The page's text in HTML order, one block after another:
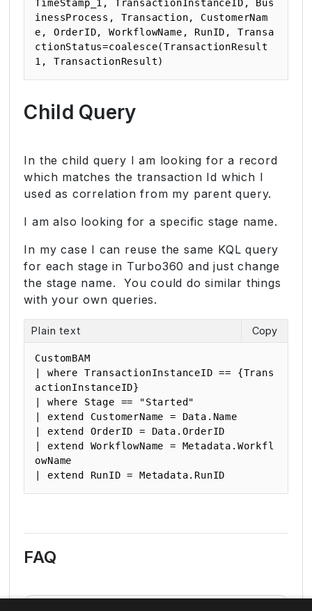
TimeStamp_1, TransactionInstanceID, Bus
inessProcess, Transaction, CustomerNam
e, OrderID, WorkflowName, RunID, Transa
ctionStatus=coalesce(TransactionResult
1, TransactionResult)
Child Query
In the child query I am looking for a record
which matches the transaction Id which I
used as correlation from my parent query.
I am also looking for a specific stage name.
In my case I can reuse the same KQL query
for each stage in Turbo360 and just change
the stage name. You could do similar things
with your own queries.
CustomBAM
| where TransactionInstanceID == {Trans
actionInstanceID}
| where Stage == "Started"
| extend CustomerName = Data.Name
| extend OrderID = Data.OrderID
| extend WorkflowName = Metadata.Workfl
owName
| extend RunID = Metadata.RunID
Plain text Copy
FAQ